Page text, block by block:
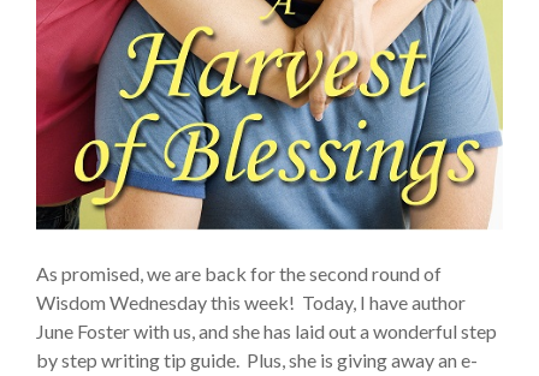
As promised, we are back for the second round of
Wisdom Wednesday this week! Today, I have author
June Foster with us, and she has laid out a wonderful step
by step writing tip guide. Plus, she is giving away an e-